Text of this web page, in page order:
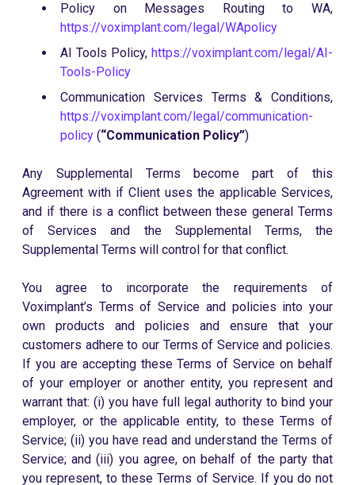
Policy on Messages Routing to WA,
https://voximplant.com/legal/WApolicy
AI Tools Policy, https://voximplant.com/legal/AI-
Tools-Policy
Communication Services Terms & Conditions,
https://voximplant.com/legal/communication-
policy (“Communication Policy”)
Any Supplemental Terms become part of this
Agreement with if Client uses the applicable Services,
and if there is a conflict between these general Terms
of Services and the Supplemental Terms, the
Supplemental Terms will control for that conflict.
You agree to incorporate the requirements of
Voximplant’s Terms of Service and policies into your
own products and policies and ensure that your
customers adhere to our Terms of Service and policies.
If you are accepting these Terms of Service on behalf
of your employer or another entity, you represent and
warrant that: (i) you have full legal authority to bind your
employer, or the applicable entity, to these Terms of
Service; (ii) you have read and understand the Terms of
Service; and (iii) you agree, on behalf of the party that
you represent, to these Terms of Service. If you do not